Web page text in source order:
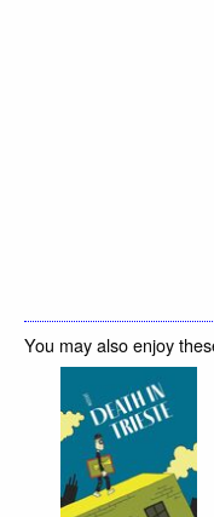
You may also enjoy